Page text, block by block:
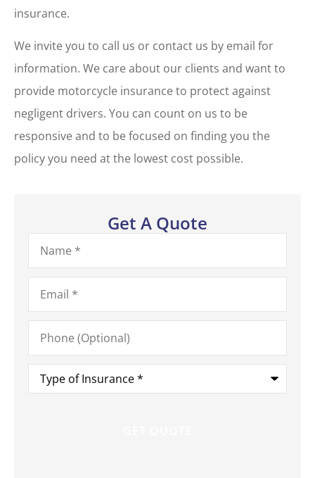
insurance.
We invite you to call us or contact us by email for
information. We care about our clients and want to
provide motorcycle insurance to protect against
negligent drivers. You can count on us to be
responsive and to be focused on finding you the
policy you need at the lowest cost possible.
Get A Quote
Name*
Email*
Phone
(Optional)
Type
Insurance*